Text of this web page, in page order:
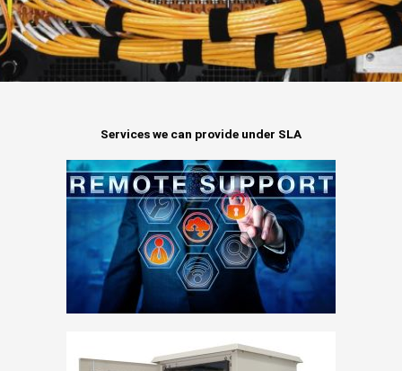
Services we can provide under SLA